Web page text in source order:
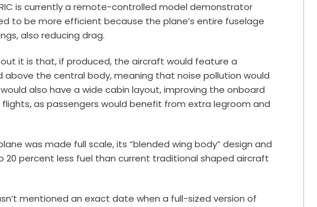
is currently a remote-controlled model demonstrator
to be more efficient because the plane’s entire fuselage
also reducing drag.
it is that, if produced, the aircraft would feature a
above the central body, meaning that noise pollution would
also have a wide cabin layout, improving the onboard
as passengers would benefit from extra legroom and
was made full scale, its “blended wing body” design and
20 percent less fuel than current traditional shaped aircraft
mentioned an exact date when a full-sized version of